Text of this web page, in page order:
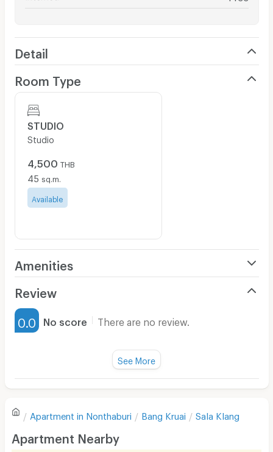
Detail
Room Type
STUDIO
Studio
4,500 THB
45 sq.m.
Available
Amenities
Furnished
Water Heater
Sofa
Desk
Review
0.0 No score There are no review.
There are no reviews for this apartment yet.
Write first review
See More
Apartment in Nonthaburi Bang Kruai Sala Klang
Apartment Nearby